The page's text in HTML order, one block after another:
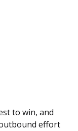
to win, and
effort